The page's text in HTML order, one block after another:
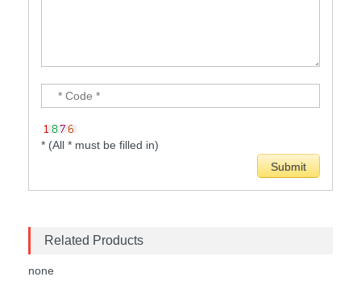
* (All * must be filled in)
Related Products
none